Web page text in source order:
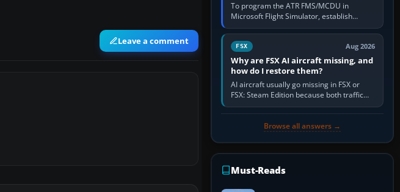
Leave a comment
To program the ATR FMS/MCDU in
Microsoft Flight Simulator, establish
electrical power, initialise the aircraft
position and route, enter or import…
FSX Aug 2026
Why are FSX AI aircraft missing, and
how do I restore them?
AI aircraft usually go missing in FSX or
FSX: Steam Edition because both traffic
sliders are at zero, the default traffic BGL
Browse all answers →
Must-Reads